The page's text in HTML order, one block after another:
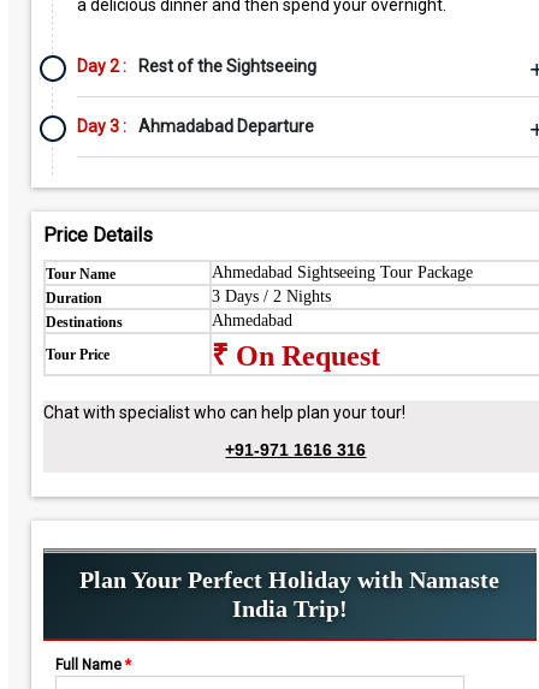
a delicious dinner and then spend your overnight.
Day 2 : Rest of the Sightseeing
Day 3 : Ahmadabad Departure
Price Details
Tour Name Ahmedabad Sightseeing Tour Package
Duration 3 Days / 2 Nights
Destinations Ahmedabad
Tour Price ₹ On Request
Chat with specialist who can help plan your tour!
+91-971 1616 316
Plan Your Perfect Holiday with Namaste
India Trip!
Full Name *